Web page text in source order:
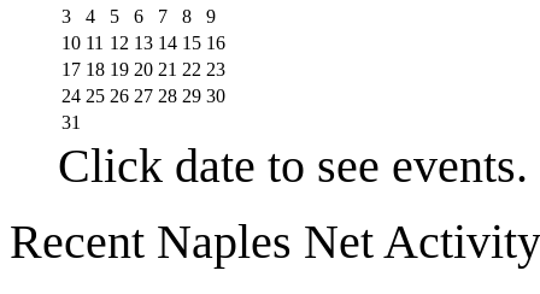
3
4 5 6 7 8
9
10 11 12 13 14 15 16
17 18 19 20 21 22 23
24 25 26 27 28 29 30
31
Click date to see events.
Recent Naples Net Activity